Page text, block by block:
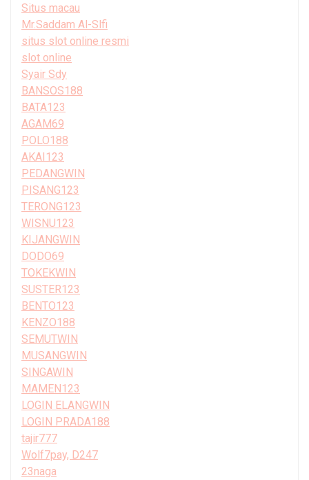
Situs macau
Mr.Saddam Al-Slfi
situs slot online resmi
slot online
Syair Sdy
BANSOS188
BATA123
AGAM69
POLO188
AKAI123
PEDANGWIN
PISANG123
TERONG123
WISNU123
KIJANGWIN
DODO69
TOKEKWIN
SUSTER123
BENTO123
KENZO188
SEMUTWIN
MUSANGWIN
SINGAWIN
MAMEN123
LOGIN ELANGWIN
LOGIN PRADA188
tajir777
Wolf7pay, D247
23naga